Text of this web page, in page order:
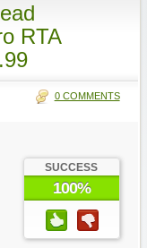
RTA
0 COMMENTS
SUCCESS
100%